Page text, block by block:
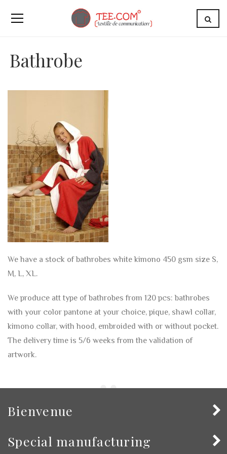
Bathrobe
We have a stock of bathrobes white kimono 450 gsm size S,
M, L, XL.
We produce att type of bathrobes from 120 pcs: bathrobes
with your color pantone at your choice, pique, shawl collar,
kimono collar, with hood, embroided with or without pocket.
The delivery time is 5/6 weeks from the validation of
artwork.
Bienvenue
Special manufacturing